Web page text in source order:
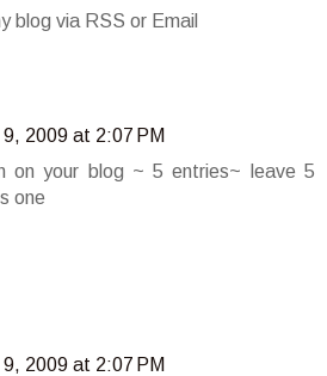
blog via RSS or Email
9, 2009 at 2:07 PM
on your blog ~ 5 entries~ leave 5
one
9, 2009 at 2:07 PM